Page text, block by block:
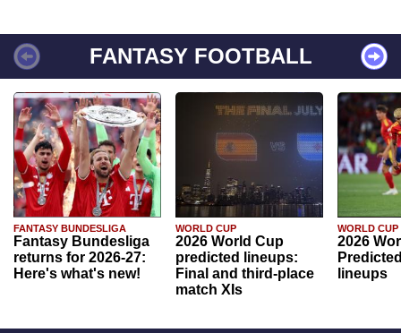
FANTASY FOOTBALL
FANTASY BUNDESLIGA
Fantasy Bundesliga
returns for 2026-27:
Here's what's new!
WORLD CUP
2026 World Cup
predicted lineups:
Final and third-place
match XIs
WORLD CUP
2026
lineups